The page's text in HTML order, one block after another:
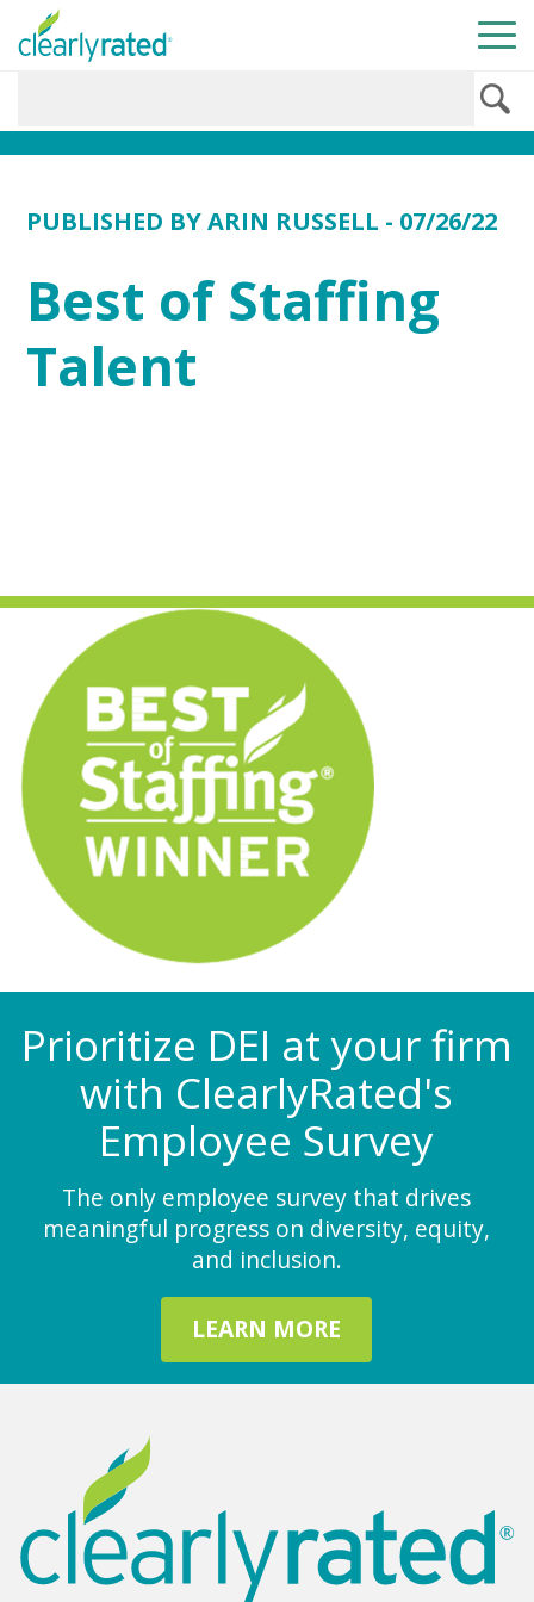
PUBLISHED BYARIN RUSSELL - 07/26/22
Best of Staffing
Talent
Prioritize DEI at your firm
with ClearlyRated's
Employee Survey
The only employee survey that drives
meaningful progress on diversity, equity,
and inclusion.
LEARN MORE